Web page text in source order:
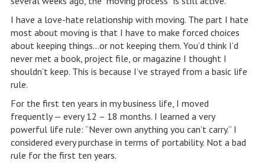
I have a love-hate relationship with moving. The part I hate
most about moving is that I have to make forced choices
about keeping things…or not keeping them. You’d think I’d
never met a book, project file, or magazine I thought I
shouldn’t keep. This is because I’ve strayed from a basic life
rule.
For the first ten years in my business life, I moved
frequently — every 12 – 18 months. I learned a very
powerful life rule: “Never own anything you can’t carry.” I
considered every purchase in terms of portability. Not a bad
rule for the first ten years.